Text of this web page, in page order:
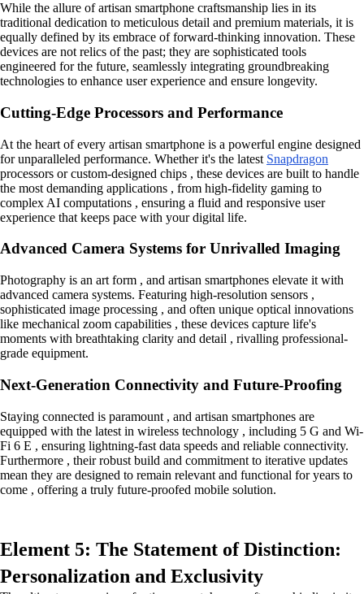
While the allure of artisan smartphone craftsmanship lies in its
traditional dedication to meticulous detail and premium materials, it is
equally defined by its embrace of forward-thinking innovation. These
devices are not relics of the past; they are sophisticated tools
engineered for the future, seamlessly integrating groundbreaking
technologies to enhance user experience and ensure longevity.
Cutting-Edge Processors and Performance
At the heart of every artisan smartphone is a powerful engine designed
for unparalleled performance. Whether it's the latest Snapdragon
processors or custom-designed chips , these devices are built to handle
the most demanding applications , from high-fidelity gaming to
complex AI computations , ensuring a fluid and responsive user
experience that keeps pace with your digital life.
Advanced Camera Systems for Unrivalled Imaging
Photography is an art form , and artisan smartphones elevate it with
advanced camera systems. Featuring high-resolution sensors ,
sophisticated image processing , and often unique optical innovations
like mechanical zoom capabilities , these devices capture life's
moments with breathtaking clarity and detail , rivalling professional-
grade equipment.
Next-Generation Connectivity and Future-Proofing
Staying connected is paramount , and artisan smartphones are
equipped with the latest in wireless technology , including 5 G and Wi-
Fi 6 E , ensuring lightning-fast data speeds and reliable connectivity.
Furthermore , their robust build and commitment to iterative updates
mean they are designed to remain relevant and functional for years to
come , offering a truly future-proofed mobile solution.
Element 5: The Statement of Distinction:
Personalization and Exclusivity